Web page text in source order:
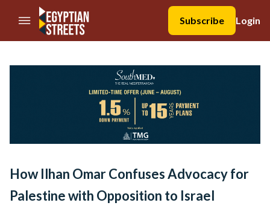
//Skip to content
Subscribe
Login
How Ilhan Omar Confuses Advocacy for
Palestine with Opposition to Israel